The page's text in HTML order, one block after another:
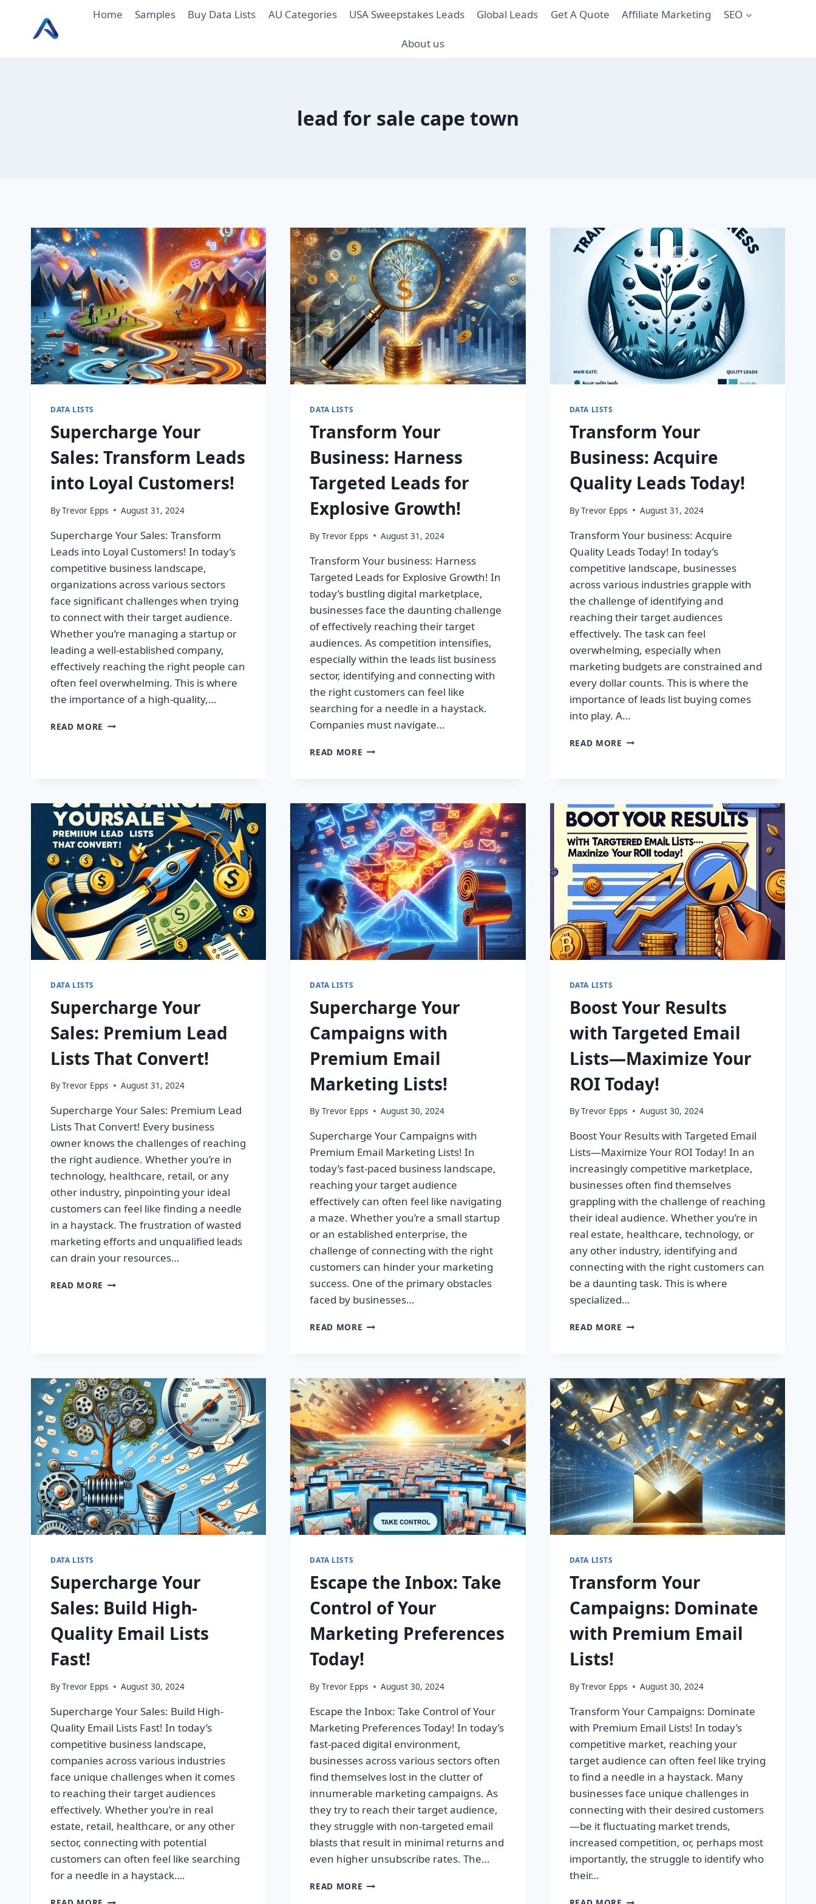
content
Home Samples Buy Data Lists AU Categories USA Sweepstakes Leads Global Leads Get A Quote Affiliate Marketing SEO
About us
lead for sale cape town
DATA LISTS
Supercharge Your
Sales: Transform Leads
into Loyal Customers!
ByTrevor Epps August 31, 2024
Supercharge Your Sales: Transform
Leads into Loyal Customers! In today’s
competitive business landscape,
organizations across various sectors
face significant challenges when trying
to connect with their target audience.
Whether you’re managing a startup or
leading a well-established company,
effectively reaching the right people can
often feel overwhelming. This is where
the importance of a high-quality,…
READ MORE SUPERCHARGE
CUSTOMERS!
DATA LISTS
Transform Your
Business: Harness
Targeted Leads for
Explosive Growth!
By Trevor Epps August 31, 2024
Transform Your business: Harness
Targeted Leads for Explosive Growth! In
today’s bustling digital marketplace,
businesses face the daunting challenge
of effectively reaching their target
audiences. As competition intensifies,
especially within the leads list business
sector, identifying and connecting with
the right customers can feel like
searching for a needle in a haystack.
Companies must navigate…
READ MORE TRANSFORM
LEADS
FOR
EXPLOSIVE
GROWTH!
DATA LISTS
Transform Your
Business: Acquire
Quality Leads Today!
ByTrevor Epps August 31, 2024
Transform Your business: Acquire
Quality Leads Today! In today’s
competitive landscape, businesses
across various industries grapple with
the challenge of identifying and
reaching their target audiences
effectively. The task can feel
overwhelming, especially when
marketing budgets are constrained and
every dollar counts. This is where the
importance of leads list buying comes
into play. A…
READ MORE TRANSFORM
LEADS
TODAY!
DATA LISTS
Supercharge Your
Sales: Premium Lead
Lists That Convert!
ByTrevor Epps August 31, 2024
Supercharge Your Sales: Premium Lead
Lists That Convert! Every business
owner knows the challenges of reaching
the right audience. Whether you’re in
technology, healthcare, retail, or any
other industry, pinpointing your ideal
customers can feel like finding a needle
in a haystack. The frustration of wasted
marketing efforts and unqualified leads
can drain your resources…
READ MORE SUPERCHARGE
DATA LISTS
Supercharge Your
Campaigns with
Premium Email
Marketing Lists!
By Trevor Epps August 30, 2024
Supercharge Your Campaigns with
Premium Email Marketing Lists! In
today’s fast-paced business landscape,
reaching your target audience
effectively can often feel like navigating
a maze. Whether you’re a small startup
or an established enterprise, the
challenge of connecting with the right
customers can hinder your marketing
success. One of the primary obstacles
faced by businesses…
READ MORE SUPERCHARGE
EMAIL
MARKETING
LISTS!
DATA LISTS
Boost Your Results
with Targeted Email
Lists—Maximize Your
ROI Today!
ByTrevor Epps August 30, 2024
Boost Your Results with Targeted Email
Lists—Maximize Your ROI Today! In an
increasingly competitive marketplace,
businesses often find themselves
grappling with the challenge of reaching
their ideal audience. Whether you’re in
real estate, healthcare, technology, or
any other industry, identifying and
connecting with the right customers can
be a daunting task. This is where
specialized…
READ MORE BOOST
EMAIL
LISTS
—
MAXIMIZE
YOUR
ROI
TODAY!
DATA LISTS
Supercharge Your
Sales: Build High-
Quality Email Lists
Fast!
ByTrevor Epps August 30, 2024
Supercharge Your Sales: Build High-
Quality Email Lists Fast! In today’s
competitive business landscape,
companies across various industries
face unique challenges when it comes
to reaching their target audiences
effectively. Whether you’re in real
estate, retail, healthcare, or any other
sector, connecting with potential
customers can often feel like searching
for a needle in a haystack….
SUPERCHARGE
DATA LISTS
Escape the Inbox: Take
Control of Your
Marketing Preferences
Today!
By Trevor Epps August 30, 2024
Escape the Inbox: Take Control of Your
Marketing Preferences Today! In today’s
fast-paced digital environment,
businesses across various sectors often
find themselves lost in the clutter of
innumerable marketing campaigns. As
they try to reach their target audience,
they struggle with non-targeted email
blasts that result in minimal returns and
even higher unsubscribe rates. The…
READ MORE ESCAPE
DATA LISTS
Transform Your
Campaigns: Dominate
with Premium Email
Lists!
ByTrevor Epps August 30, 2024
Transform Your Campaigns: Dominate
with Premium Email Lists! In today’s
competitive market, reaching your
target audience can often feel like trying
to find a needle in a haystack. Many
businesses face unique challenges in
connecting with their desired customers
—be it fluctuating market trends,
increased competition, or, perhaps most
importantly, the struggle to identify who
their…
TRANSFORM